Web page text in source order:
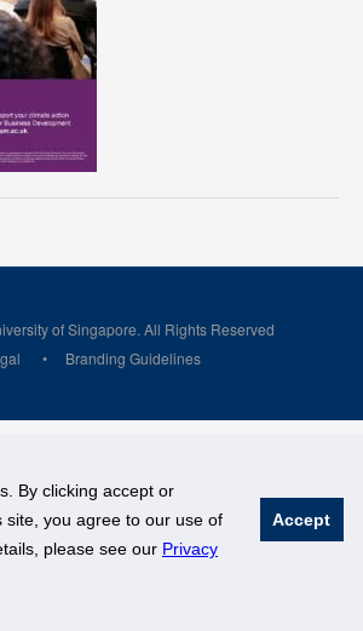
By clicking accept or
site, you agree to our use of
please see our Privacy
Accept
of Singapore. All Rights Reserved
Branding Guidelines